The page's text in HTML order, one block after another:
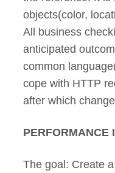
objects(color,
All business
anticipated
common
cope with HTTP
after which
PERFORMANCE
The goal: Create